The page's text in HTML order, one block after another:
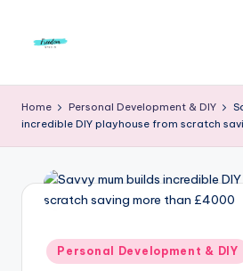
r
e
m
To
Home Personal Development & DIY
incredible DIY playhouse from scratch
Posted
in
Personal Development & DIY